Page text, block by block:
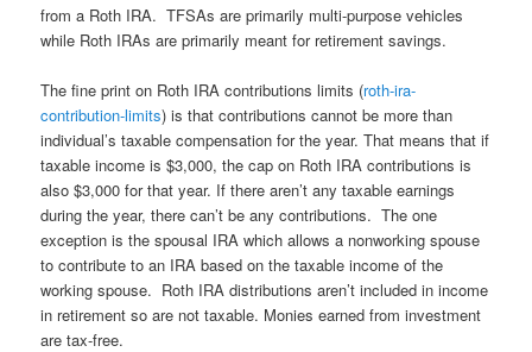
from a Roth IRA. TFSAs are primarily multi-purpose vehicles
while Roth IRAs are primarily meant for retirement savings.
The fine print on Roth IRA contributions limits (roth-ira-
contribution-limits) is that contributions cannot be more than
individual’s taxable compensation for the year. That means that if
taxable income is $3,000, the cap on Roth IRA contributions is
also $3,000 for that year. If there aren’t any taxable earnings
during the year, there can’t be any contributions. The one
exception is the spousal IRA which allows a nonworking spouse
to contribute to an IRA based on the taxable income of the
working spouse. Roth IRA distributions aren’t included in income
in retirement so are not taxable. Monies earned from investment
are tax-free.